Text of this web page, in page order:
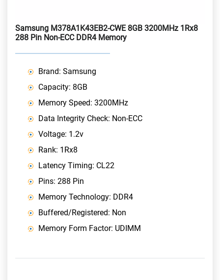
Samsung M378A1K43EB2-CWE 8GB 3200MHz 1Rx8
288 Pin Non-ECC DDR4 Memory
Brand: Samsung
Capacity: 8GB
Memory Speed: 3200MHz
Data Integrity Check: Non-ECC
Voltage: 1.2v
Rank: 1Rx8
Latency Timing: CL22
Pins: 288 Pin
Memory Technology: DDR4
Buffered/Registered: Non
Memory Form Factor: UDIMM